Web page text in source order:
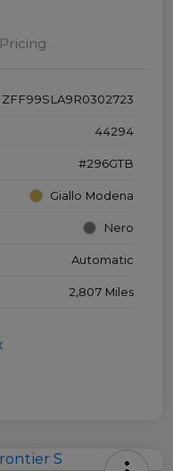
Pricing
ZFF99SLA9R0302723
44294
#296GTB
Giallo Modena
Nero
Automatic
2,807 Miles